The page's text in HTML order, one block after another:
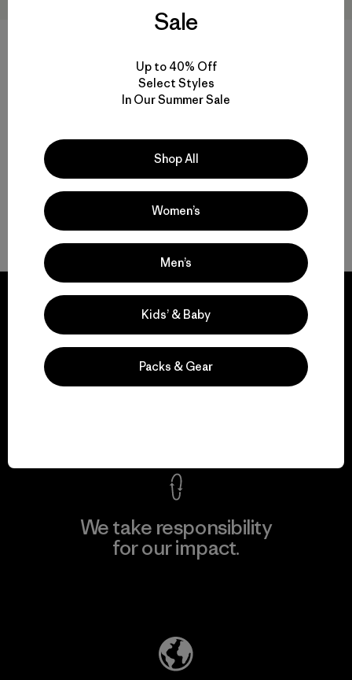
M's Long-Sleeved Capilene®
Cool Sun Shirt - Cloud Crag
Crest
Volver arriba
We guarantee
everything we make.
We take responsibility
for our impact.
Sale
Up to 40% Off
Select Styles
In Our Summer Sale
Shop All
Women’s
Men’s
Kids’ & Baby
Packs & Gear